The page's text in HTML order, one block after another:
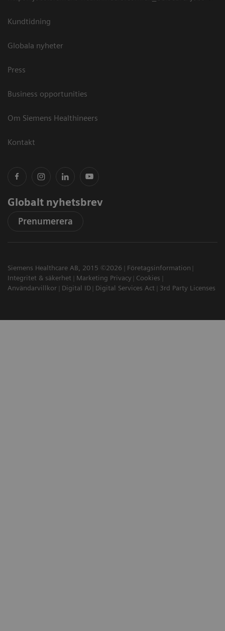
Kundtidning
Globala nyheter
Press
Business opportunities
Om Siemens Healthineers
Kontakt
Globalt nyhetsbrev
Prenumerera
Siemens Healthcare AB, 2015 ©2026
Företagsinformation
Integritet & säkerhet
Marketing Privacy
Cookies
Användarvillkor
Digital ID Digital Services Act 3rd Party Licenses